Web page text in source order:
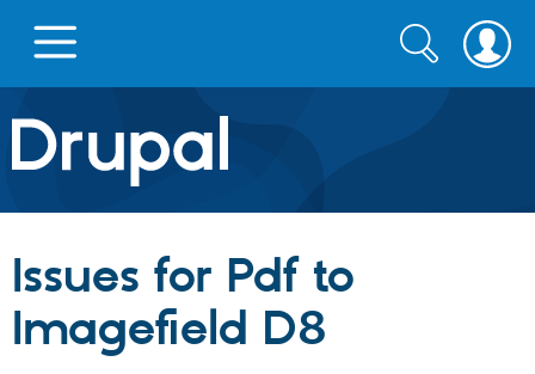
Drupal.org home
Discover Drupal
Build with Drupal
Partners & Services
Search
form
Search
Issues for Pdf to
Imagefield D8